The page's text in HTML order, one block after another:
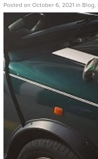
Posted on October 6, 2021 in Blog,